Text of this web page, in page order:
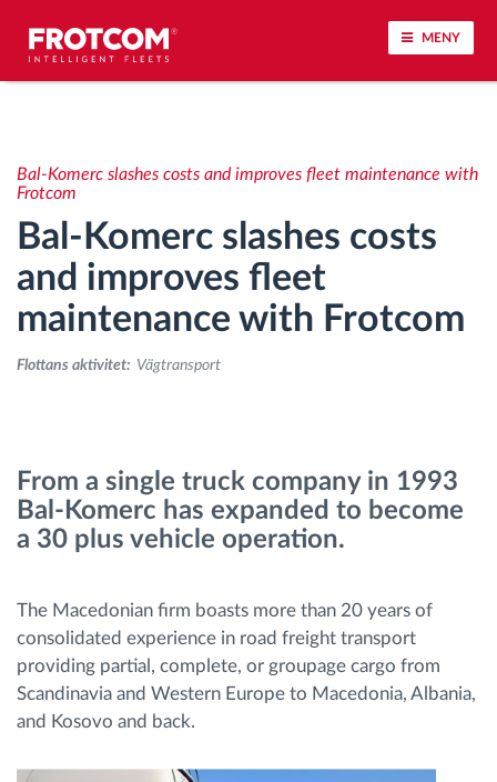
MENY
Körbeteende analys
Körtidsövervakning
Workforce management
järrstyrd nedladdning från färdskrivare
Bränslehantering
Ruttplanering och övervakning
Automatisk förare identifiering
Upptäck alla funktioner
Bal-Komerc slashes costs and improves fleet maintenance with
Frotcom
Bal-Komerc slashes costs
and improves fleet
maintenance with Frotcom
Flottans aktivitet: Vägtransport
From a single truck company in 1993
Bal-Komerc has expanded to become
a 30 plus vehicle operation.
The Macedonian firm boasts more than 20 years of
consolidated experience in road freight transport
providing partial, complete, or groupage cargo from
Scandinavia and Western Europe to Macedonia, Albania,
and Kosovo and back.